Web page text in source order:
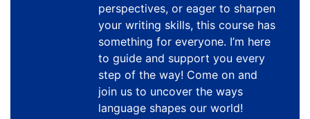
perspectives, or eager to sharpen
your writing skills, this course has
something for everyone. I’m here
to guide and support you every
step of the way! Come on and
join us to uncover the ways
language shapes our world!